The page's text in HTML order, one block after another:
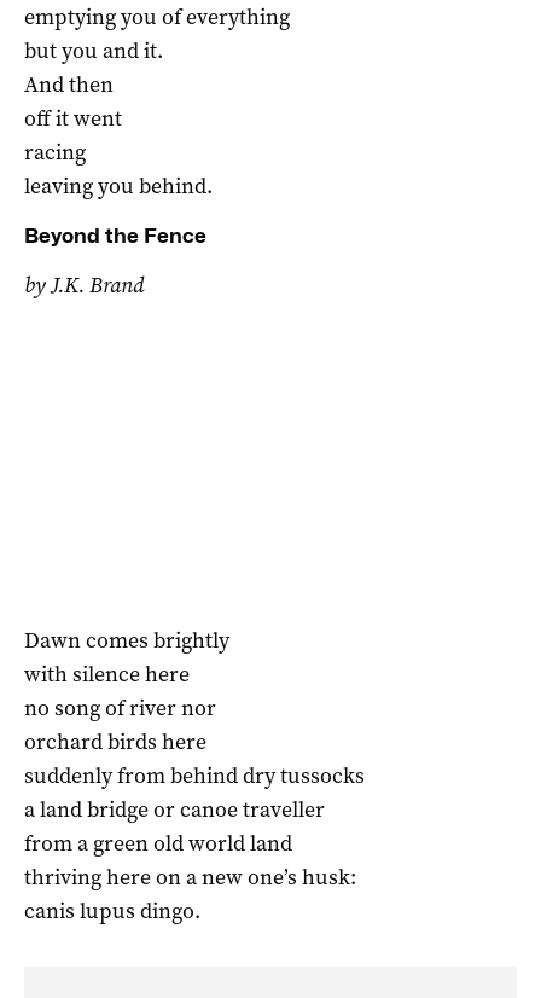
emptying you of everything
but you and it.
And then
off it went
racing
leaving you behind.
Beyond the Fence
by J.K. Brand
Dawn comes brightly
with silence here
no song of river nor
orchard birds here
suddenly from behind dry tussocks
a land bridge or canoe traveller
from a green old world land
thriving here on a new one’s husk:
canis lupus dingo.